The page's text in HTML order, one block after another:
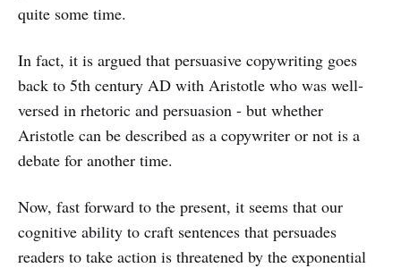
quite some time.
In fact, it is argued that persuasive copywriting goes
back to 5th century AD with Aristotle who was well-
versed in rhetoric and persuasion - but whether
Aristotle can be described as a copywriter or not is a
debate for another time.
Now, fast forward to the present, it seems that our
cognitive ability to craft sentences that persuades
readers to take action is threatened by the exponential